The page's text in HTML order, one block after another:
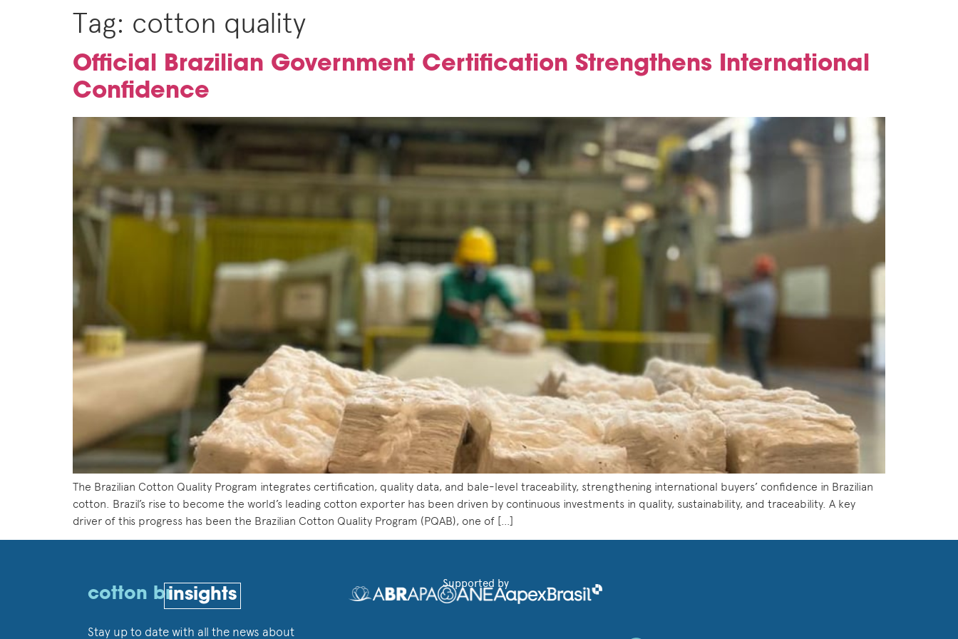
Tag: cotton quality
Official Brazilian Government Certification Strengthens International
Confidence
The Brazilian Cotton Quality Program integrates certification, quality data, and bale-level traceability, strengthening international buyers’ confidence in Brazilian
cotton. Brazil’s rise to become the world’s leading cotton exporter has been driven by continuous investments in quality, sustainability, and traceability. A key
driver of this progress has been the Brazilian Cotton Quality Program (PQAB), one of […]
cotton brinsights
Stay up to date with all the news about
Supported by